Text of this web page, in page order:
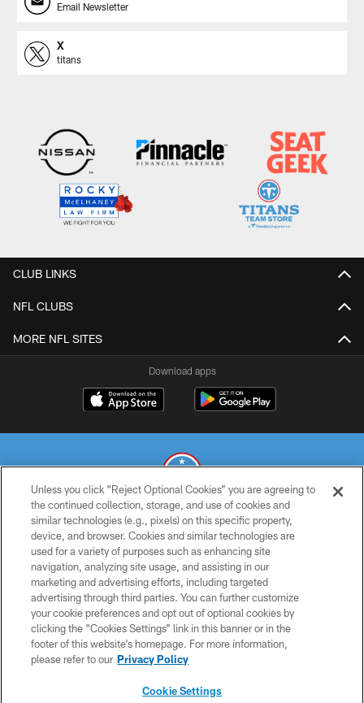
Email Newsletter
X
titans
CLUB LINKS
NFL CLUBS
MORE NFL SITES
Download apps
© 2026 THE TENNESSEE TITANS. ALL RIGHTS RESERVED
PRIVACY POLICY
TERMS OF USE
ACCESSIBILITY
SMS TERMS
CONTACT US
Unless you click “Reject Optional Cookies” you are agreeing to
the continued collection, storage, and use of cookies and
similar technologies (e.g., pixels) on this specific property,
device, and browser. Cookies and similar technologies are
used for a variety of purposes such as enhancing site
navigation, analyzing site usage, and assisting in our
marketing and advertising efforts, including targeted
advertising through third parties. You can further customize
your cookie preferences and opt out of optional cookies by
clicking the “Cookies Settings” link in this banner or in the
footer of this website’s homepage. For more information,
please refer to our Privacy Policy
Cookie Settings